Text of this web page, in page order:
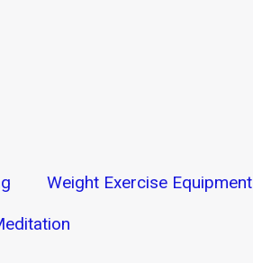
Weight Exercise Equipment